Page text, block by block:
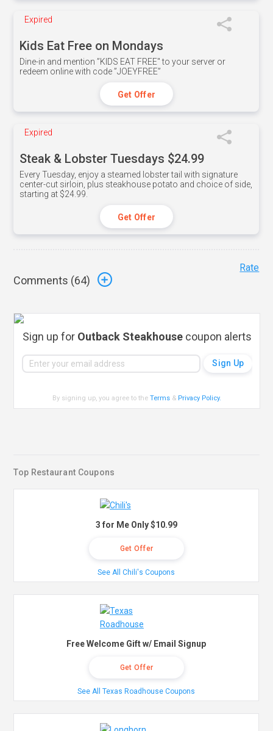
Expired
Kids Eat Free on Mondays
Dine-in and mention ”KIDS EAT FREE" to your server or
redeem online with code ”JOEYFREE”
Get Offer
Expired
Steak & Lobster Tuesdays $24.99
Every Tuesday, enjoy a steamed lobster tail with signature
center-cut sirloin, plus steakhouse potato and choice of side,
starting at $24.99.
Get Offer
Comments (64)
Rate
Sign up for Outback Steakhousecoupon alerts
By signing up, you agree to theTerms & Privacy Policy.
Top Restaurant Coupons
3 for Me Only $10.99
Get Offer
See All Chili's Coupons
Free Welcome Gift w/ Email Signup
Get Offer
See All Texas Roadhouse Coupons